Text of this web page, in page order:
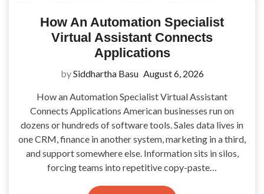
How An Automation Specialist
Virtual Assistant Connects
Applications
bySiddhartha Basu August 6, 2026
How an Automation Specialist Virtual Assistant
Connects Applications American businesses run on
dozens or hundreds of software tools. Sales data lives in
one CRM, finance in another system, marketing in a third,
and support somewhere else. Information sits in silos,
forcing teams into repetitive copy-paste…